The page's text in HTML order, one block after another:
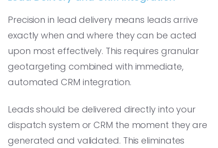
Precision in lead delivery means leads arrive
exactly when and where they can be acted
upon most effectively. This requires granular
geotargeting combined with immediate,
automated CRM integration.
Leads should be delivered directly into your
dispatch system or CRM the moment they are
generated and validated. This eliminates